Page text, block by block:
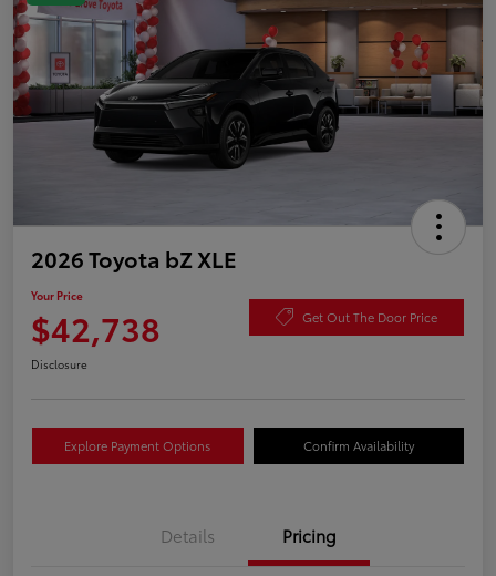
2026 Toyota bZ XLE
Your Price
$42,738 Get Out The Door Price
Disclosure
Explore Payment Options Confirm Availability
Details Pricing